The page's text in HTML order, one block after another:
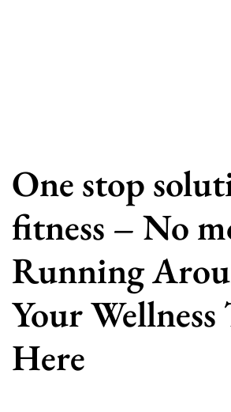
One stop
fitness – No
Running
Your
Here